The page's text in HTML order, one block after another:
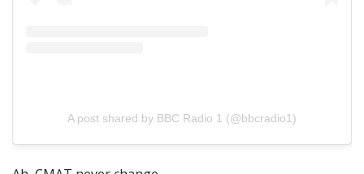
A post shared by BBC Radio 1 (@bbcradio1)